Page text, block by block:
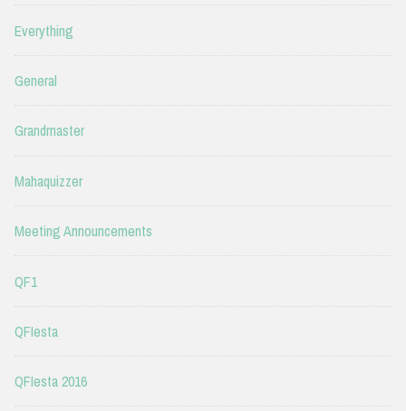
Everything
General
Grandmaster
Mahaquizzer
Meeting Announcements
QF1
QFIesta
QFIesta 2016